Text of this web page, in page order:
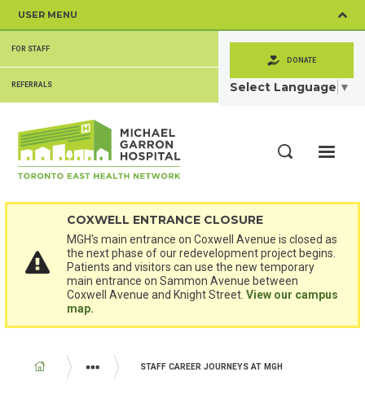
content
USER MENU
SECONDARY
MENU
FOR STAFF
REFERRALS
DONATE
Select Language ▼
COXWELL ENTRANCE CLOSURE
MGH's main entrance on Coxwell Avenue is closed as
the next phase of our redevelopment project begins.
Patients and visitors can use the new temporary
main entrance on Sammon Avenue between
Coxwell Avenue and Knight Street.View our campus
map.
BREADCRUMB
CAREERS AND VOLUNTEERING
STAFF CAREER JOURNEYS AT MGH